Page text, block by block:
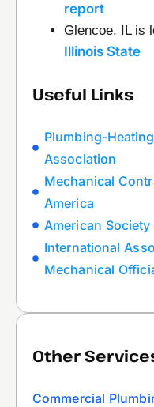
report
Glencoe, IL is
Illinois State
Useful Links
Plumbing-
Association
Mechanical
America
American
International
Mechanical
Other
Commercial